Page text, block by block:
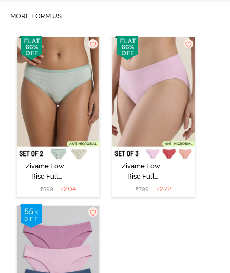
MORE FORM US
Zivame Low
Rise Full
Coverage Bikini
Panty (Pack of
2) - Multicolor
₹599 ₹204
Zivame Low
Rise Full
Coverage Bikini
Panty (Pack of
₹799 ₹272